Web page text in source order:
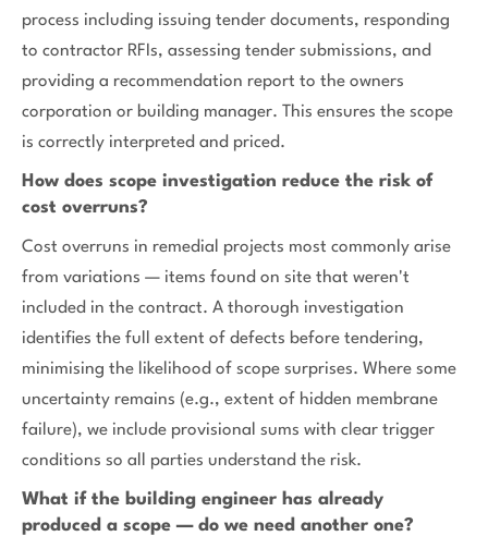
process including issuing tender documents, responding
to contractor RFIs, assessing tender submissions, and
providing a recommendation report to the owners
corporation or building manager. This ensures the scope
is correctly interpreted and priced.
How does scope investigation reduce the risk of
cost overruns?
Cost overruns in remedial projects most commonly arise
from variations — items found on site that weren't
included in the contract. A thorough investigation
identifies the full extent of defects before tendering,
minimising the likelihood of scope surprises. Where some
uncertainty remains (e.g., extent of hidden membrane
failure), we include provisional sums with clear trigger
conditions so all parties understand the risk.
What if the building engineer has already
produced a scope — do we need another one?